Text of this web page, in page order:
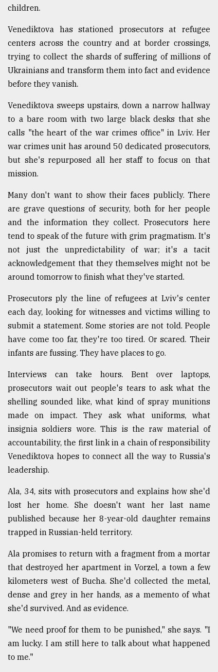
children.
Venediktova has stationed prosecutors at refugee
centers across the country and at border crossings,
trying to collect the shards of suffering of millions of
Ukrainians and transform them into fact and evidence
before they vanish.
Venediktova sweeps upstairs, down a narrow hallway
to a bare room with two large black desks that she
calls "the heart of the war crimes office" in Lviv. Her
war crimes unit has around 50 dedicated prosecutors,
but she's repurposed all her staff to focus on that
mission.
Many don't want to show their faces publicly. There
are grave questions of security, both for her people
and the information they collect. Prosecutors here
tend to speak of the future with grim pragmatism. It's
not just the unpredictability of war; it's a tacit
acknowledgement that they themselves might not be
around tomorrow to finish what they've started.
Prosecutors ply the line of refugees at Lviv's center
each day, looking for witnesses and victims willing to
submit a statement. Some stories are not told. People
have come too far, they're too tired. Or scared. Their
infants are fussing. They have places to go.
Interviews can take hours. Bent over laptops,
prosecutors wait out people's tears to ask what the
shelling sounded like, what kind of spray munitions
made on impact. They ask what uniforms, what
insignia soldiers wore. This is the raw material of
accountability, the first link in a chain of responsibility
Venediktova hopes to connect all the way to Russia's
leadership.
Ala, 34, sits with prosecutors and explains how she'd
lost her home. She doesn't want her last name
published because her 8-year-old daughter remains
trapped in Russian-held territory.
Ala promises to return with a fragment from a mortar
that destroyed her apartment in Vorzel, a town a few
kilometers west of Bucha. She'd collected the metal,
dense and grey in her hands, as a memento of what
she'd survived. And as evidence.
"We need proof for them to be punished," she says. "I
am lucky. I am still here to talk about what happened
to me."